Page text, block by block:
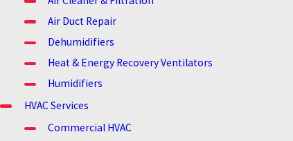
Air Duct Repair
Dehumidifiers
Heat & Energy Recovery Ventilators
Humidifiers
HVAC Services
Commercial HVAC